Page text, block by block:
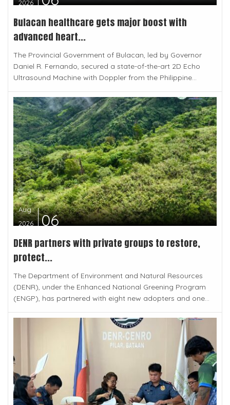
2026
Bulacan healthcare gets major boost with
advanced heart...
The Provincial Government of Bulacan, led by Governor
Daniel R. Fernando, secured a state-of-the-art 2D Echo
Ultrasound Machine with Doppler from the Philippine...
Aug
2026
06
DENR partners with private groups to restore,
protect...
The Department of Environment and Natural Resources
(DENR), under the Enhanced National Greening Program
(ENGP), has partnered with eight new adopters and one...